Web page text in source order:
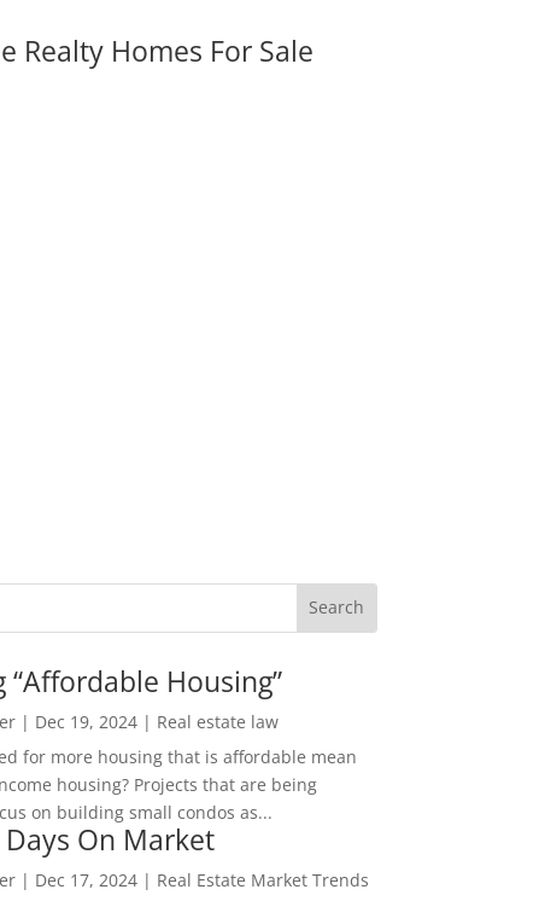
Realty Homes For Sale
“Affordable Housing”
| Dec 19, 2024| Real estate law
for more housing that is affordable mean
housing? Projects that are being
on building small condos as...
On Market
| Dec 17, 2024| Real Estate Market Trends